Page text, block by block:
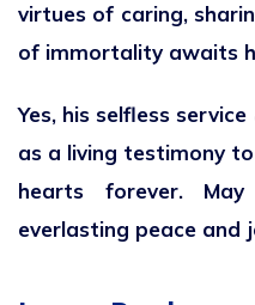
virtues of caring,
of immortality awaits
Yes, his selfless
as a living testimony
hearts forever.
everlasting peace and